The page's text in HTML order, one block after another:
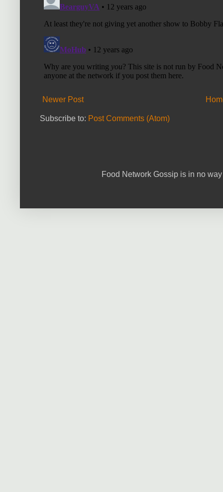
Newer Post
Subscribe to: Post Comments (Atom)
Food Network Gossip is in no